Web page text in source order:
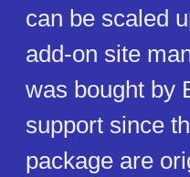
can be scaled
add-on site
was bought by
support since
package are